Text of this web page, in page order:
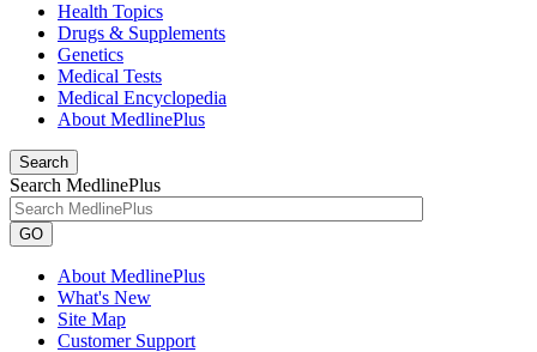
Health Topics
Drugs & Supplements
Genetics
Medical Tests
Medical Encyclopedia
About MedlinePlus
Search
Search MedlinePlus
GO
About MedlinePlus
What's New
Site Map
Customer Support